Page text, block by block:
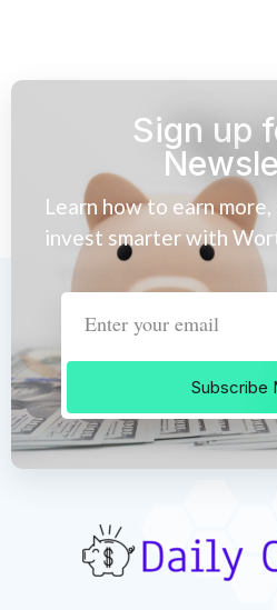
Sign up
Learn how to earn more,
invest smarter with
Subscribe